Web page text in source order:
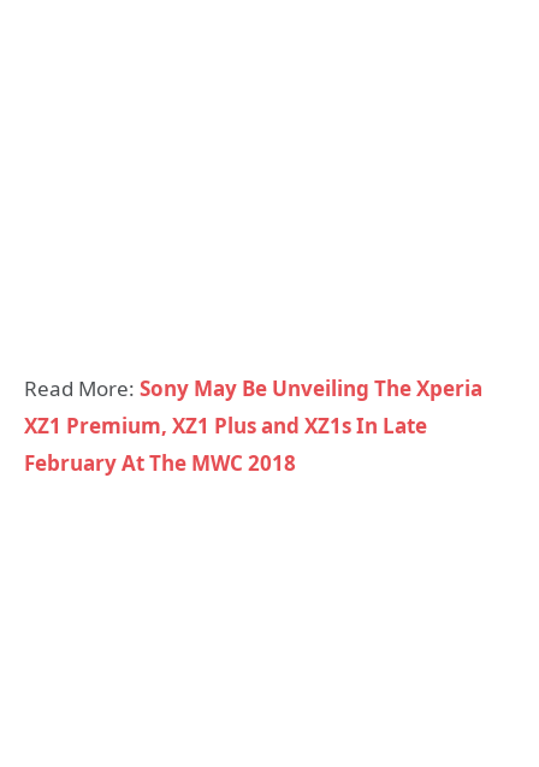
Read More: Sony May Be Unveiling The Xperia
XZ1 Premium, XZ1 Plus and XZ1s In Late
February At The MWC 2018